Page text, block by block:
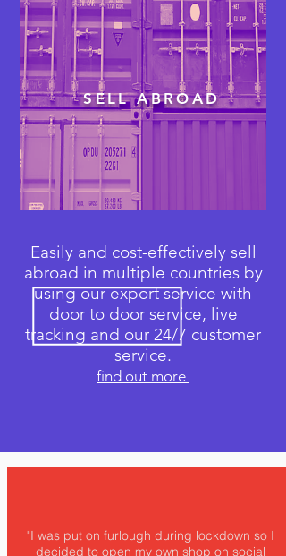
SELL ABROAD
Easily and cost-effectively sell
abroad in multiple countries by
using our export service with
door to door service, live
tracking and our 24/7 customer
service.
find out more
"I was put on furlough during lockdown so I
decided to open my own shop on social